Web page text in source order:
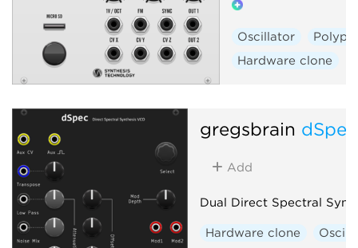
Oscillator
Hardware clone
gregsbrain
Add
Dual Direct Spectral
Hardware clone